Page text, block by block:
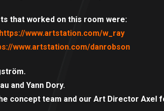
that worked on this room were:
https://www.artstation.com/w_ray
www.artstation.com/danrobson
and Yann Dory.
concept team and our Art Director Axel